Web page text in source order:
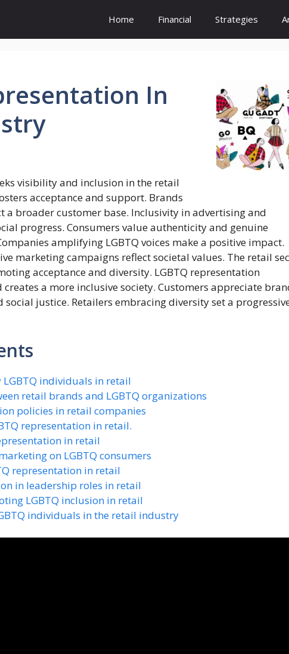
Home Financial Strategies
In
visibility and inclusion in the retail
acceptance and support. Brands
a broader customer base. Inclusivity in advertising and
progress. Consumers value authenticity and genuine
amplifying LGBTQ voices make a positive impact.
marketing campaigns reflect societal values. The retail
acceptance and diversity. LGBTQ representation
a more inclusive society. Customers appreciate
justice. Retailers embracing diversity set a
LGBTQ individuals in retail
retail brands and LGBTQ organizations
policies in retail companies
representation in retail.
in retail
on LGBTQ consumers
representation in retail
in leadership roles in retail
LGBTQ inclusion in retail
individuals in the retail industry